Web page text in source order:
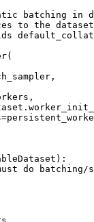
batching in
to the dataset
(
,
,
.
=
):
do batching/